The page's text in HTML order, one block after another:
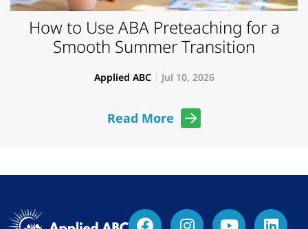
How to Use ABA Preteaching for a
Smooth Summer Transition
Applied ABC Jul 10, 2026
Read More